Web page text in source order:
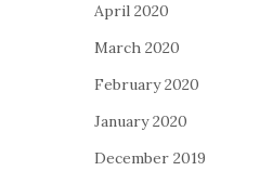
April 2020
March 2020
February 2020
January 2020
December 2019